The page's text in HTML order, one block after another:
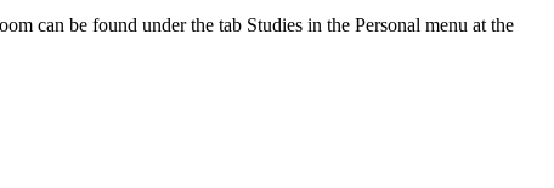
can be found under the tab Studies in the Personal menu at the